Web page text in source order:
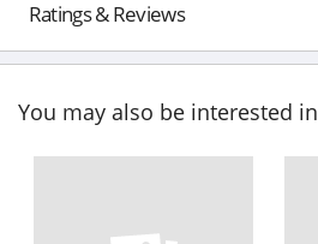
Ratings & Reviews
You may also be interested in